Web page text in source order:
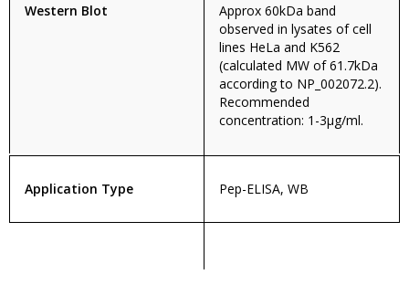
Western Blot
Approx 60kDa band
observed in lysates of cell
lines HeLa and K562
(calculated MW of 61.7kDa
according to NP_002072.2).
Recommended
concentration: 1-3µg/ml.
Application Type Pep-ELISA, WB